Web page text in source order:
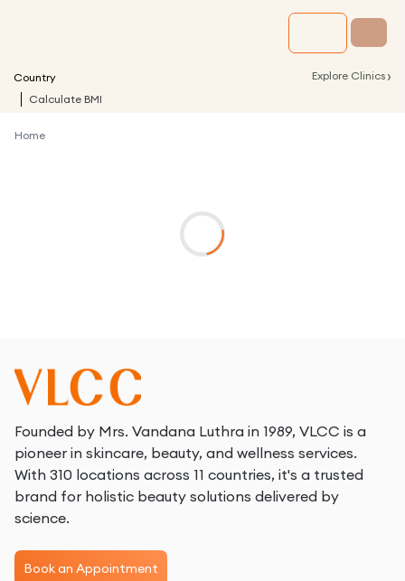
Country Explore Clinics ›
Calculate BMI
Home
Founded by Mrs. Vandana Luthra in 1989, VLCC is a
pioneer in skincare, beauty, and wellness services.
With 310 locations across 11 countries, it's a trusted
brand for holistic beauty solutions delivered by
science.
Book an Appointment